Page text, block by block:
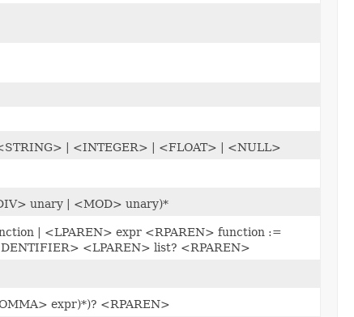
| <INTEGER> | <FLOAT> | <NULL>
unary | <MOD> unary)*
| <LPAREN> expr <RPAREN> function :=
<LPAREN> list? <RPAREN>
expr)*)? <RPAREN>